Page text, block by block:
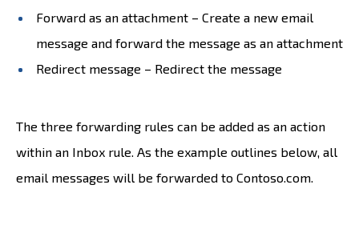
Forward as an attachment – Create a new email
message and forward the message as an attachment
Redirect message – Redirect the message
The three forwarding rules can be added as an action
within an Inbox rule. As the example outlines below, all
email messages will be forwarded to Contoso.com.